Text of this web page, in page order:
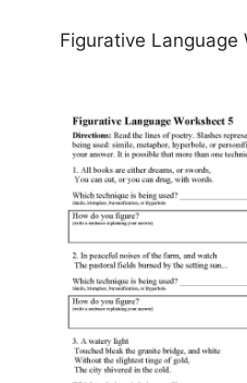
Figurative Language